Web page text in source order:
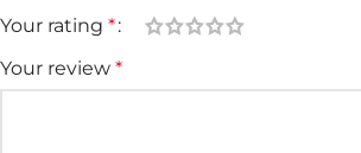
Your rating *
Your review *